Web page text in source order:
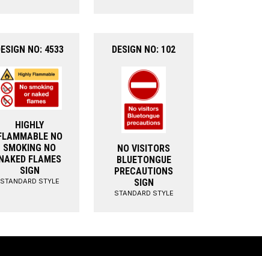
NO: 4533
HIGHLY
NO
SMOKING NO
FLAMES
SIGN
STANDARD STYLE
DESIGN NO: 102
NO VISITORS
BLUETONGUE
PRECAUTIONS
SIGN
STANDARD STYLE